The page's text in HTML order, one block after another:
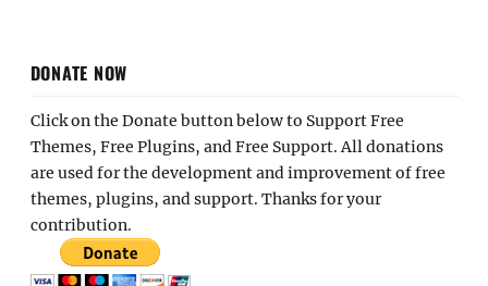
DONATE NOW
Click on the Donate button below to Support Free
Themes, Free Plugins, and Free Support. All donations
are used for the development and improvement of free
themes, plugins, and support. Thanks for your
contribution.